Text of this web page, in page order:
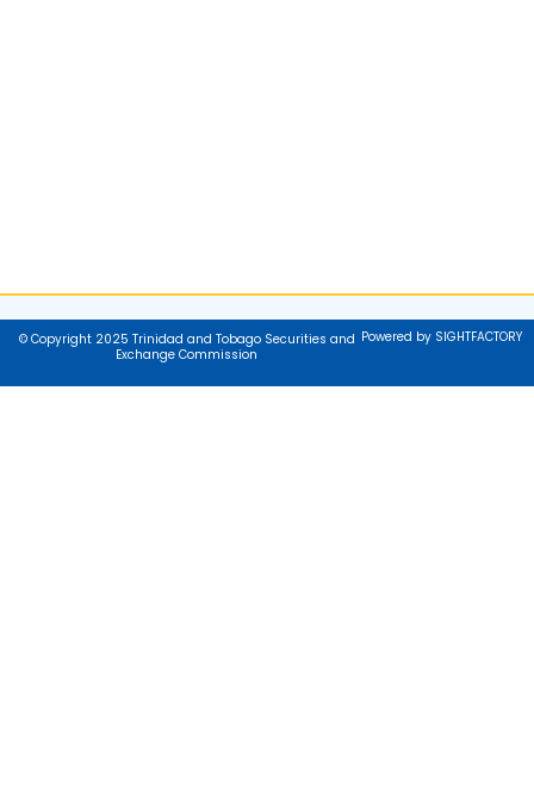
© Copyright 2025 Trinidad and Tobago Securities and
Exchange Commission
Powered by SIGHTFACTORY